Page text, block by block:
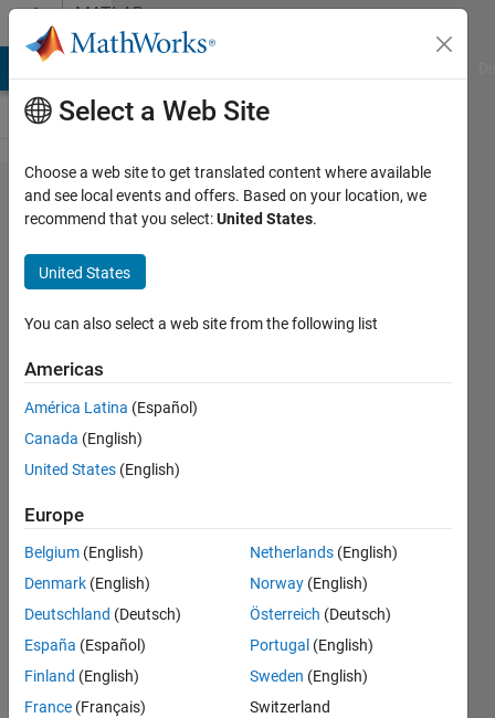
Skip to contentMATLAB
Answers
number
of look
ahead
steps
in
DDPG
Agent
Options
RANJAN
SWAIN
21 Feb
2020
1 Answer
1 Sep 2022
6 Views
(30 days)
Select a Web Site
Choose a web site to get translated content where available
and see local events and offers. Based on your location, we
recommend that you select:United States.
United States
You can also select a web site from the following list
Americas
América Latina (Español)
Canada (English)
United States (English)
Europe
Belgium (English)
Denmark (English)
Deutschland (Deutsch)
España (Español)
Finland (English)
France (Français)
Netherlands (English)
Norway (English)
Österreich (Deutsch)
Portugal (English)
Sweden (English)
Switzerland